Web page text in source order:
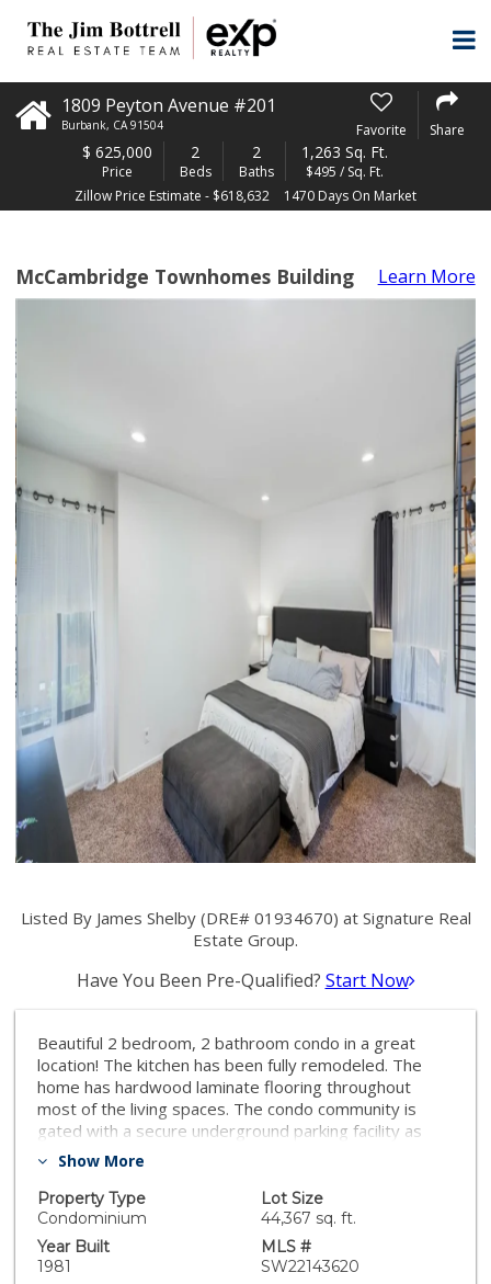
1809 Peyton Avenue #201
Burbank, CA 91504 Favorite Share
$ 625,000
Price
2
Beds
2
Baths
1,263 Sq. Ft.
$495 / Sq. Ft.
Zillow Price Estimate - $618,632
1470 Days On Market
McCambridge Townhomes Building Learn More
Listed By James Shelby (DRE# 01934670) at Signature Real
Estate Group.
Have You Been Pre-Qualified? Start Now
Beautiful 2 bedroom, 2 bathroom condo in a great
location! The kitchen has been fully remodeled. The
home has hardwood laminate flooring throughout
most of the living spaces. The condo community is
gated with a secure underground parking facility as
well as an elevator. The owners have taken great care
throughout. Located in the heart of Burbank. Do not let
this one get away!
Show More
Property Type
Condominium
Lot Size
44,367 sq. ft.
Year Built
1981
MLS #
SW22143620